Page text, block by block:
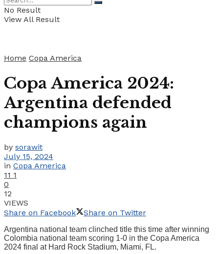
No Result
View All Result
Home Copa America
Copa America 2024:
Argentina defended
champions again
by sorawit
July 15, 2024
in Copa America
11 1
0
12
VIEWS
Share on Facebook
Share on Twitter
Argentina national team clinched title this time after winning
Colombia national team scoring 1-0 in the Copa America
2024 final at Hard Rock Stadium, Miami, FL.